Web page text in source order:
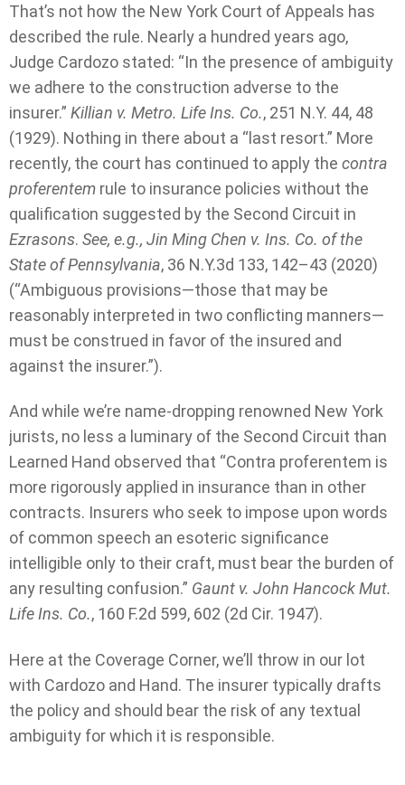
That’s not how the New York Court of Appeals has
described the rule. Nearly a hundred years ago,
Judge Cardozo stated: “In the presence of ambiguity
we adhere to the construction adverse to the
insurer.” Killian v. Metro. Life Ins. Co., 251 N.Y. 44, 48
(1929). Nothing in there about a “last resort.” More
recently, the court has continued to apply the contra
proferentem rule to insurance policies without the
qualification suggested by the Second Circuit in
Ezrasons. See, e.g., Jin Ming Chen v. Ins. Co. of the
State of Pennsylvania, 36 N.Y.3d 133, 142–43 (2020)
(“Ambiguous provisions—those that may be
reasonably interpreted in two conflicting manners—
must be construed in favor of the insured and
against the insurer.”).
And while we’re name-dropping renowned New York
jurists, no less a luminary of the Second Circuit than
Learned Hand observed that “Contra proferentem is
more rigorously applied in insurance than in other
contracts. Insurers who seek to impose upon words
of common speech an esoteric significance
intelligible only to their craft, must bear the burden of
any resulting confusion.” Gaunt v. John Hancock Mut.
Life Ins. Co., 160 F.2d 599, 602 (2d Cir. 1947).
Here at the Coverage Corner, we’ll throw in our lot
with Cardozo and Hand. The insurer typically drafts
the policy and should bear the risk of any textual
ambiguity for which it is responsible.